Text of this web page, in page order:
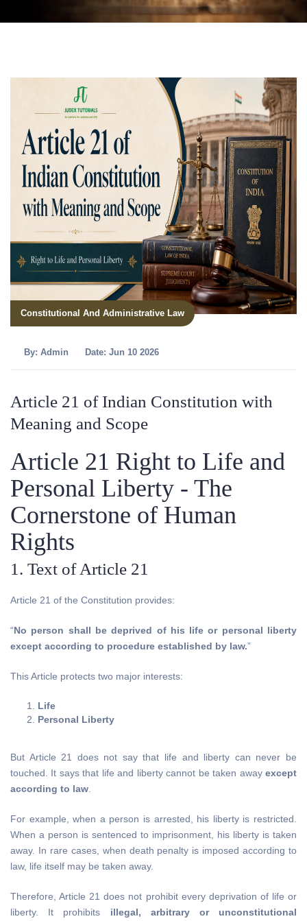
Constitutional And Administrative Law
By: Admin Date: Jun 10 2026
Article 21 of Indian Constitution with
Meaning and Scope
Article 21 Right to Life and
Personal Liberty - The
Cornerstone of Human
Rights
1. Text of Article 21
Article 21 of the Constitution provides:
“No person shall be deprived of his life or personal liberty
except according to procedure established by law.”
This Article protects two major interests:
Life
Personal Liberty
But Article 21 does not say that life and liberty can never be
touched. It says that life and liberty cannot be taken away except
according to law
For example, when a person is arrested, his liberty is restricted.
When a person is sentenced to imprisonment, his liberty is taken
away. In rare cases, when death penalty is imposed according to
law, life itself may be taken away.
Therefore, Article 21 does not prohibit every deprivation of life or
liberty. It prohibits illegal, arbitrary or unconstitutional